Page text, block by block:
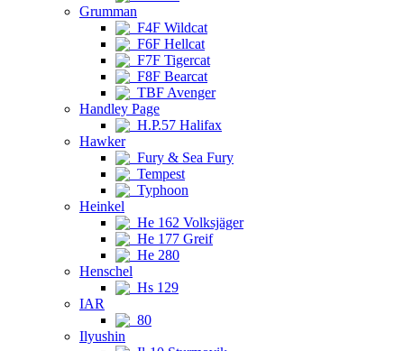
Grumman
F4F Wildcat
F6F Hellcat
F7F Tigercat
F8F Bearcat
TBF Avenger
Handley Page
H.P.57 Halifax
Hawker
Fury & Sea Fury
Tempest
Typhoon
Heinkel
He 162 Volksjäger
He 177 Greif
He 280
Henschel
Hs 129
IAR
80
Ilyushin